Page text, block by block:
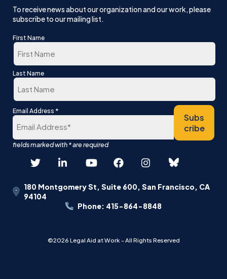
To receive news about our organization and our work, please
subscribe to our mailing list.
First Name
First
Last Name
Last
Email Address *
Subs
cribe
180 Montgomery St, Suite 600, San Francisco, CA
94104
Phone: 415-864-8848
©2026 Legal Aid at Work - All Rights Reserved